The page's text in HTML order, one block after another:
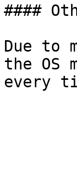
####
Due to
the OS